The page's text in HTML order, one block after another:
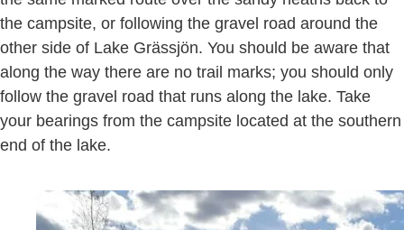
the campsite, or following the gravel road around the
other side of Lake Grässjön. You should be aware that
along the way there are no trail marks; you should only
follow the gravel road that runs along the lake. Take
your bearings from the campsite located at the southern
end of the lake.